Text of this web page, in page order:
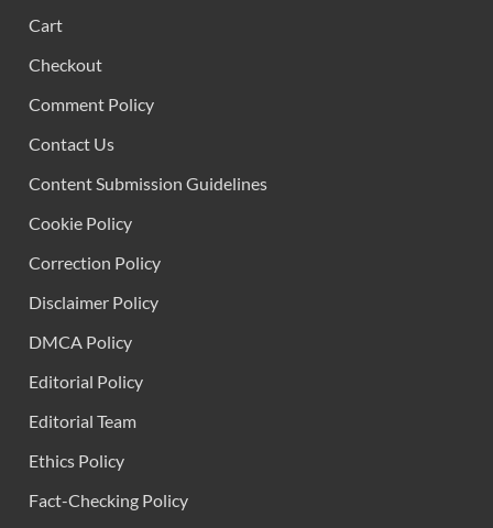
Cart
Checkout
Comment Policy
Contact Us
Content Submission Guidelines
Cookie Policy
Correction Policy
Disclaimer Policy
DMCA Policy
Editorial Policy
Editorial Team
Ethics Policy
Fact-Checking Policy